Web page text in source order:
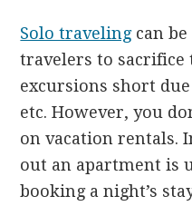
Solo travelingcan
travelers to
excursions short
etc. However, you
on vacation rentals.
out an apartment is
booking a night’s